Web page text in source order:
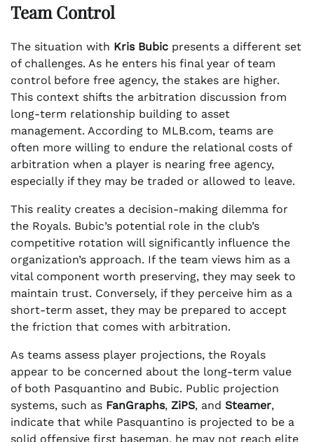
Team Control
The situation with Kris Bubic presents a different set
of challenges. As he enters his final year of team
control before free agency, the stakes are higher.
This context shifts the arbitration discussion from
long-term relationship building to asset
management. According to MLB.com, teams are
often more willing to endure the relational costs of
arbitration when a player is nearing free agency,
especially if they may be traded or allowed to leave.
This reality creates a decision-making dilemma for
the Royals. Bubic’s potential role in the club’s
competitive rotation will significantly influence the
organization’s approach. If the team views him as a
vital component worth preserving, they may seek to
maintain trust. Conversely, if they perceive him as a
short-term asset, they may be prepared to accept
the friction that comes with arbitration.
As teams assess player projections, the Royals
appear to be concerned about the long-term value
of both Pasquantino and Bubic. Public projection
systems, such as FanGraphs, ZiPS, and Steamer,
indicate that while Pasquantino is projected to be a
solid offensive first baseman, he may not reach elite